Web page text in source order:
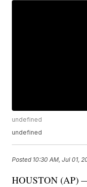
undefined
undefined
Posted 10:30 AM, Jul 01,
HOUSTON (AP)